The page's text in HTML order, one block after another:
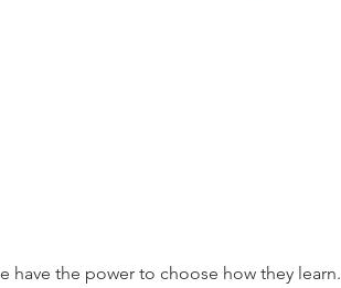
have the power to choose how they learn.